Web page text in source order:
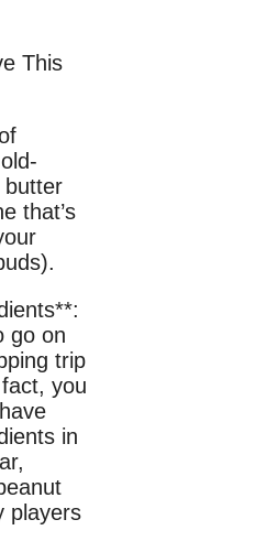
This
butter
that’s
go on
trip
you
in
players